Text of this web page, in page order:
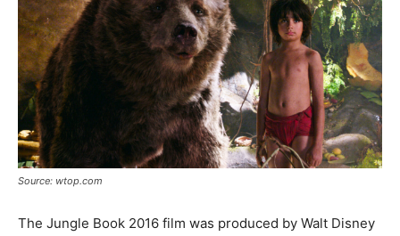
Source: wtop.com
The Jungle Book 2016 film was produced by Walt Disney